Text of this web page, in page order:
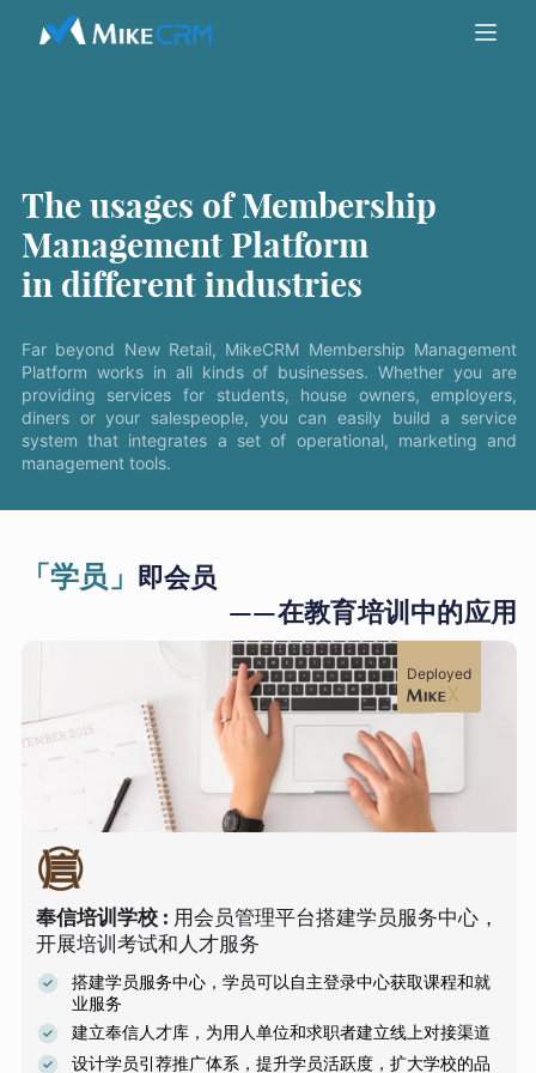
The usages of Membership
Management Platform
in different industries
Far beyond New Retail, MikeCRM Membership Management
Platform works in all kinds of businesses. Whether you are
providing services for students, house owners, employers,
diners or your salespeople, you can easily build a service
system that integrates a set of operational, marketing and
management tools.
「学员」 即会员
——在教育培训中的应用
奉信培训学校: 用会员管理平台搭建学员服务中心，
开展培训考试和人才服务
搭建学员服务中心，学员可以自主登录中心获取课程和就
业服务
建立奉信人才库，为用人单位和求职者建立线上对接渠道
设计学员引荐推广体系，提升学员活跃度，扩大学校的品
Deployed